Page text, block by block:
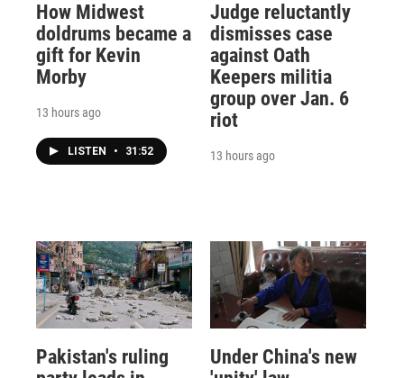
How Midwest
doldrums became a
gift for Kevin
Morby
13 hours ago
LISTEN • 31:52
Judge reluctantly
dismisses case
against Oath
Keepers militia
group over Jan. 6
riot
13 hours ago
Pakistan's ruling
Under China's new